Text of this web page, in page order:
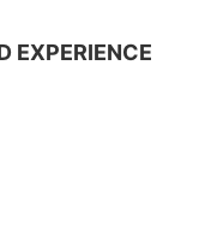
EXPERIENCE